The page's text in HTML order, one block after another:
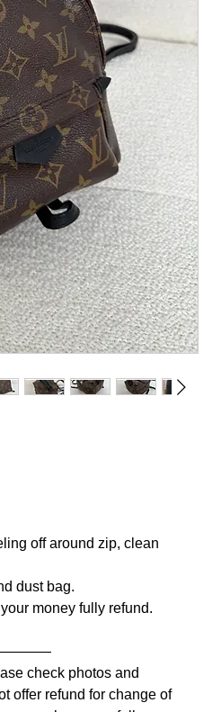
off around zip, clean
dust bag.
money fully refund.
check photos and
offer refund for change of